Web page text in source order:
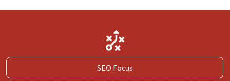
SEO Focus